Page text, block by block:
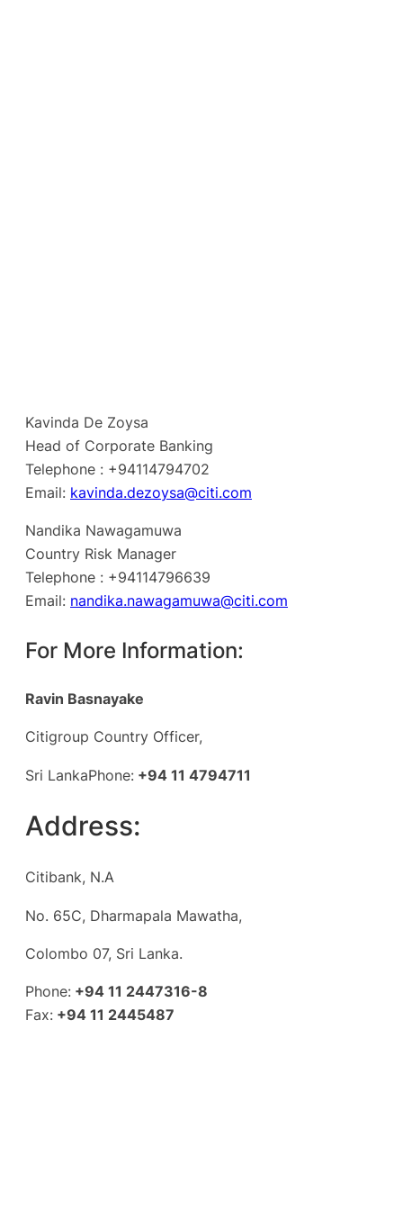
Kavinda De Zoysa
Head of Corporate Banking
Telephone : +94114794702
Email: kavinda.dezoysa@citi.com
Nandika Nawagamuwa
Country Risk Manager
Telephone : +94114796639
Email: nandika.nawagamuwa@citi.com
For More Information:
Ravin Basnayake
Citigroup Country Officer,
Sri LankaPhone: +94 11 4794711
Address:
Citibank, N.A
No. 65C, Dharmapala Mawatha,
Colombo 07, Sri Lanka.
Phone: +94 11 2447316-8
Fax: +94 11 2445487